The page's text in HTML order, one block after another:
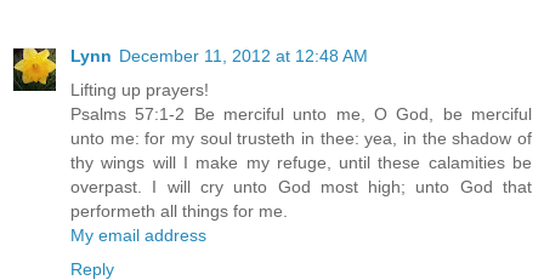
Lynn December 11, 2012 at 12:48 AM
Lifting up prayers!
Psalms 57:1-2 Be merciful unto me, O God, be merciful
unto me: for my soul trusteth in thee: yea, in the shadow of
thy wings will I make my refuge, until these calamities be
overpast. I will cry unto God most high; unto God that
performeth all things for me.
My email address
Reply